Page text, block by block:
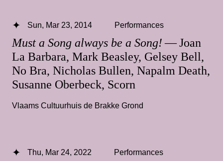
Must a Song always be a Song!— Joan
La Barbara, Mark Beasley, Gelsey Bell,
No Bra, Nicholas Bullen, Napalm Death,
Susanne Oberbeck, Scorn
Sun, Mar 23, 2014 Performances
Vlaams Cultuurhuis de Brakke Grond
Thu, Mar 24, 2022 Performances